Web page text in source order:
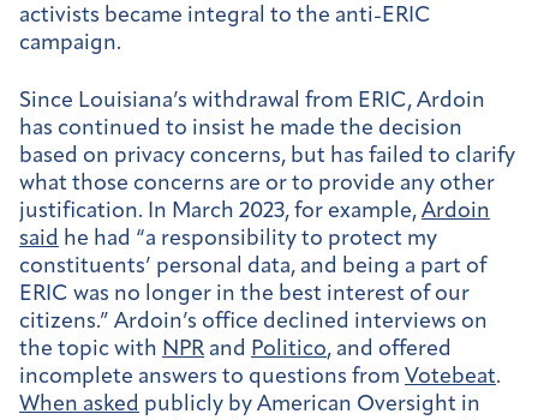
activists became integral to the anti-ERIC
campaign.
Since Louisiana’s withdrawal from ERIC, Ardoin
has continued to insist he made the decision
based on privacy concerns, but has failed to clarify
what those concerns are or to provide any other
justification. In March 2023, for example, Ardoin
said he had “a responsibility to protect my
constituents’ personal data, and being a part of
ERIC was no longer in the best interest of our
citizens.” Ardoin’s office declined interviews on
the topic with NPR and Politico, and offered
incomplete answers to questions from Votebeat.
When asked publicly by American Oversight in